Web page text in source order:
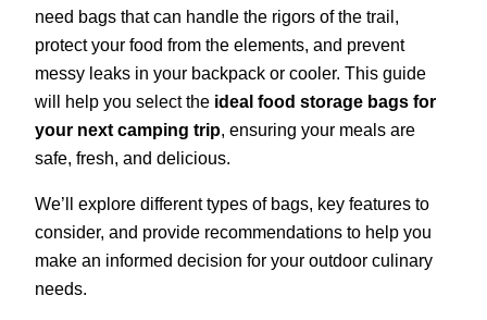
need bags that can handle the rigors of the trail,
protect your food from the elements, and prevent
messy leaks in your backpack or cooler. This guide
will help you select the ideal food storage bags for
your next camping trip, ensuring your meals are
safe, fresh, and delicious.
We’ll explore different types of bags, key features to
consider, and provide recommendations to help you
make an informed decision for your outdoor culinary
needs.